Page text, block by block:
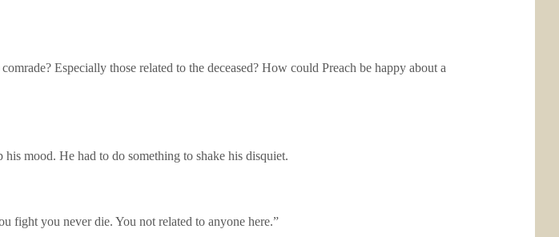
Especially those related to the deceased? How could Preach be happy about a
mood. He had to do something to shake his disquiet.
fight you never die. You not related to anyone here.”